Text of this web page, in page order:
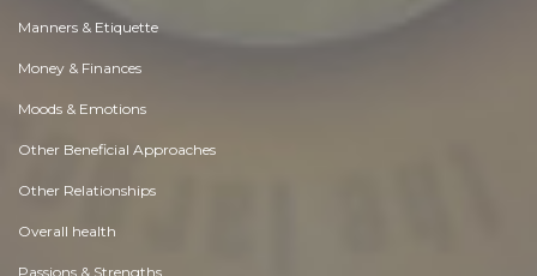
Manners & Etiquette
Money & Finances
Moods & Emotions
Other Beneficial Approaches
Other Relationships
Overall health
Passions & Strengths